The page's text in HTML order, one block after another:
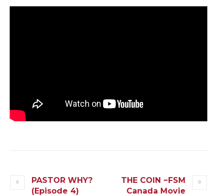
PASTOR WHY?
(Episode 4)
THE COIN ~FSM
Canada Movie